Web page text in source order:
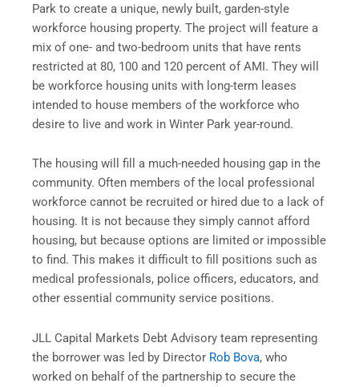
Park to create a unique, newly built, garden-style
workforce housing property. The project will feature a
mix of one- and two-bedroom units that have rents
restricted at 80, 100 and 120 percent of AMI. They will
be workforce housing units with long-term leases
intended to house members of the workforce who
desire to live and work in Winter Park year-round.
The housing will fill a much-needed housing gap in the
community. Often members of the local professional
workforce cannot be recruited or hired due to a lack of
housing. It is not because they simply cannot afford
housing, but because options are limited or impossible
to find. This makes it difficult to fill positions such as
medical professionals, police officers, educators, and
other essential community service positions.
JLL Capital Markets Debt Advisory team representing
the borrower was led by Director Rob Bova, who
worked on behalf of the partnership to secure the